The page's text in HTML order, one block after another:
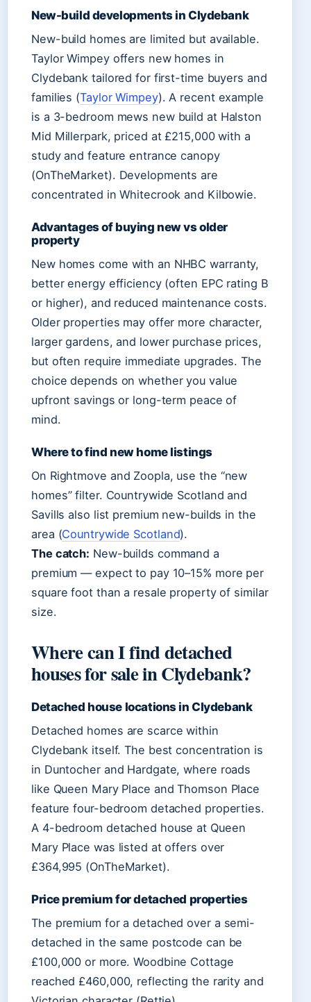
New-build developments in Clydebank
New-build homes are limited but available.
Taylor Wimpey offers new homes in
Clydebank tailored for first-time buyers and
families (Taylor Wimpey). A recent example
is a 3-bedroom mews new build at Halston
Mid Millerpark, priced at £215,000 with a
study and feature entrance canopy
(OnTheMarket). Developments are
concentrated in Whitecrook and Kilbowie.
Advantages of buying new vs older
property
New homes come with an NHBC warranty,
better energy efficiency (often EPC rating B
or higher), and reduced maintenance costs.
Older properties may offer more character,
larger gardens, and lower purchase prices,
but often require immediate upgrades. The
choice depends on whether you value
upfront savings or long-term peace of
mind.
Where to find new home listings
On Rightmove and Zoopla, use the “new
homes” filter. Countrywide Scotland and
Savills also list premium new-builds in the
area (Countrywide Scotland).
The catch: New-builds command a
premium — expect to pay 10–15% more per
square foot than a resale property of similar
size.
Where can I find detached
houses for sale in Clydebank?
Detached house locations in Clydebank
Detached homes are scarce within
Clydebank itself. The best concentration is
in Duntocher and Hardgate, where roads
like Queen Mary Place and Thomson Place
feature four-bedroom detached properties.
A 4-bedroom detached house at Queen
Mary Place was listed at offers over
£364,995 (OnTheMarket).
Price premium for detached properties
The premium for a detached over a semi-
detached in the same postcode can be
£100,000 or more. Woodbine Cottage
reached £460,000, reflecting the rarity and